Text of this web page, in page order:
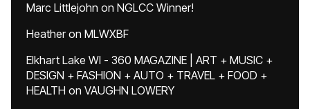
Marc Littlejohn on NGLCC Winner!
Heatheron MLWXBF
Elkhart Lake WI - 360 MAGAZINE | ART + MUSIC +
DESIGN + FASHION + AUTO + TRAVEL + FOOD +
HEALTH on VAUGHN LOWERY